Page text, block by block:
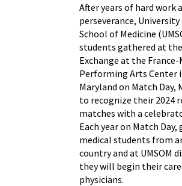
After years of hard work
perseverance,
School of Medicine
students gathered at
Exchange at the
Performing Arts Center
Maryland on Match Day,
to recognize their 2024
matches with a
Each year on Match
medical students from
country and at UMSOM
they will begin their
physicians.